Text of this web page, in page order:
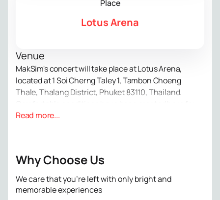
Place
Lotus Arena
Venue
MakSim's concert will take place at Lotus Arena,
located at 1 Soi Cherng Taley 1, Tambon Choeng
Thale, Thalang District, Phuket 83110, Thailand.
large-scale musical events.
captivates audiences with her sincere songs and
special voice. At this solo evening, guests will see a
vibrant show with new compositions and favorite hits.
Each number conveys feelings and tells its own story.
Read more...
Why Choose Us
We care that you’re left with only bright and
memorable experiences